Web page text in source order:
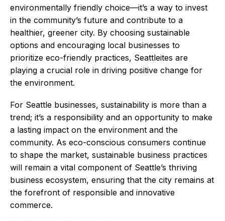
environmentally friendly choice—it’s a way to invest
in the community’s future and contribute to a
healthier, greener city. By choosing sustainable
options and encouraging local businesses to
prioritize eco-friendly practices, Seattleites are
playing a crucial role in driving positive change for
the environment.
For Seattle businesses, sustainability is more than a
trend; it’s a responsibility and an opportunity to make
a lasting impact on the environment and the
community. As eco-conscious consumers continue
to shape the market, sustainable business practices
will remain a vital component of Seattle’s thriving
business ecosystem, ensuring that the city remains at
the forefront of responsible and innovative
commerce.